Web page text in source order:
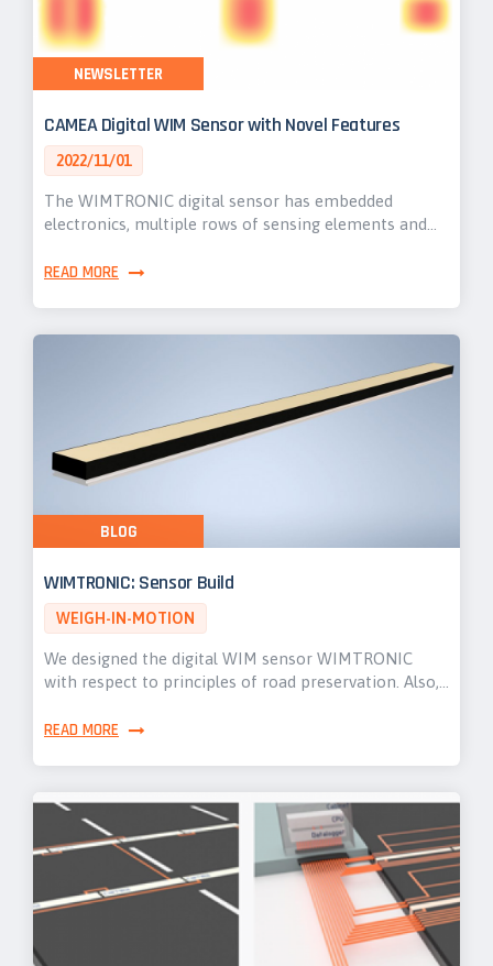
CAMEA Digital WIM Sensor with Novel Features
2022/11/01
The WIMTRONIC digital sensor has embedded
electronics, multiple rows of sensing elements and…
READ MORE
NEWSLETTER
WIMTRONIC: Sensor Build
WEIGH-IN-MOTION
We designed the digital WIM sensor WIMTRONIC
with respect to principles of road preservation. Also,…
READ MORE
BLOG